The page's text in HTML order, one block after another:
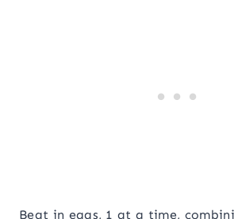
Beat in eggs, 1 at a time,